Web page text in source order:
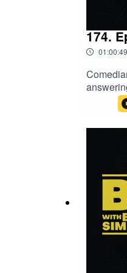
174.
01:00:49
Many
Final